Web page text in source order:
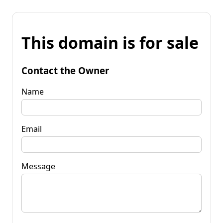
This domain is for sale
Contact the Owner
Name
Email
Message